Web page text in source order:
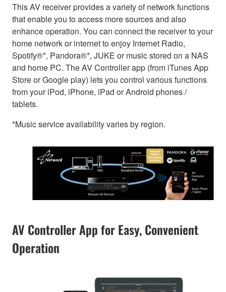
This AV receiver provides a variety of network functions
that enable you to access more sources and also
enhance operation. You can connect the receiver to your
home network or internet to enjoy Internet Radio,
Spotify®*, Pandora®*, JUKE or music stored on a NAS
and home PC. The AV Controller app (from iTunes App
Store or Google play) lets you control various functions
from your iPod, iPhone, iPad or Android phones /
tablets.
*Music service availability varies by region.
AV Controller App for Easy, Convenient
Operation